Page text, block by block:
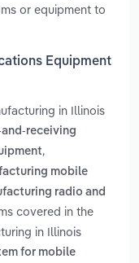
or equipment to
Equipment
in Illinois
receiving
,
mobile
radio and
covered in the
in Illinois
for mobile